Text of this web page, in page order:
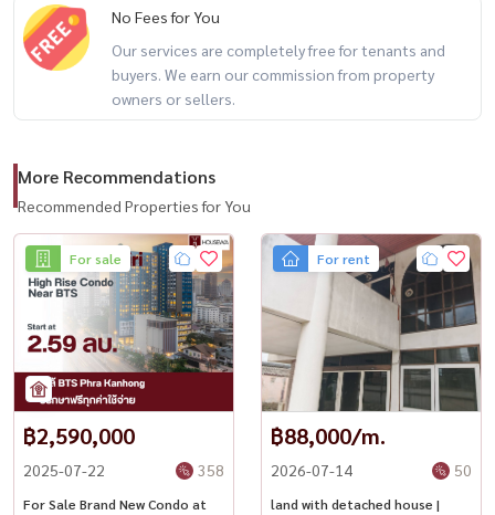
Rent: 24,000 THB/month
Deposit: 3 months
First come, first served (reservation deposit gets priority)
No pets allowed
No cannabis smoking
------------------------------------------
📞 ติดต่อ / Contact
No Fees for You
Our services are completely free for tenants and
buyers. We earn our commission from property
owners or sellers.
More Recommendations
Recommended Properties for You
For sale
฿2,590,000
2025-07-22 358
For Sale Brand New Condo at
For rent
฿88,000/m.
2026-07-14 50
land with detached house |